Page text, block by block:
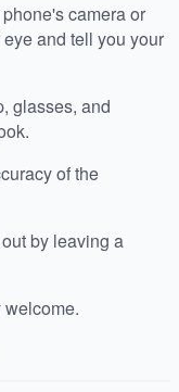
camera or
and tell you your
glasses, and
of the
by leaving a